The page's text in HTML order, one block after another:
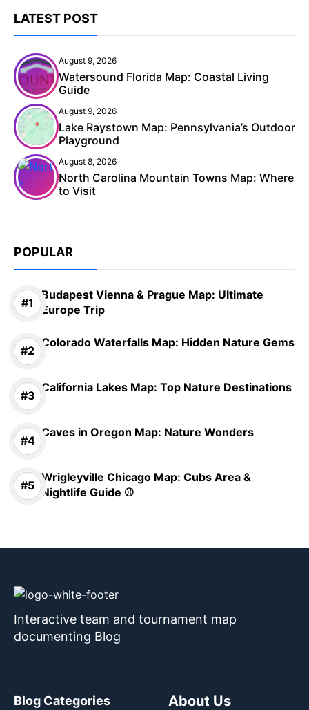
LATEST POST
August 9, 2026
Watersound Florida Map: Coastal Living
Guide
August 9, 2026
Lake Raystown Map: Pennsylvania’s Outdoor
Playground
August 8, 2026
North Carolina Mountain Towns Map: Where
to Visit
POPULAR
Budapest Vienna & Prague Map: Ultimate
Europe Trip
Colorado Waterfalls Map: Hidden Nature Gems
California Lakes Map: Top Nature Destinations
Caves in Oregon Map: Nature Wonders
Wrigleyville Chicago Map: Cubs Area &
Nightlife Guide ⚾
Interactive team and tournament map
documenting Blog
Blog Categories About Us